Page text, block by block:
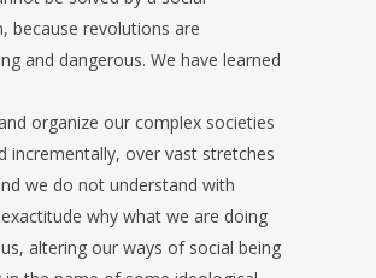
because revolutions are
and dangerous. We have learned
organize our complex societies
incrementally, over vast stretches
we do not understand with
why what we are doing
altering our ways of social being